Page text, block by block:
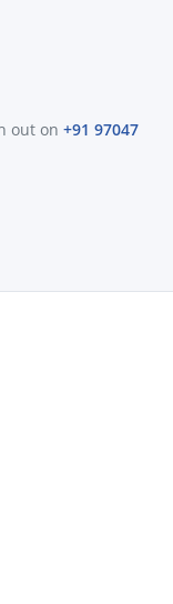
out on +91 97047